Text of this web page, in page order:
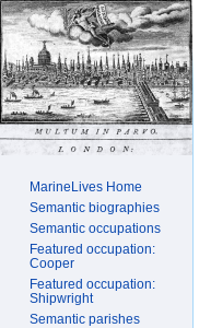
MarineLives Home
Semantic biographies
Semantic occupations
Featured occupation:
Cooper
Featured occupation:
Shipwright
Semantic parishes